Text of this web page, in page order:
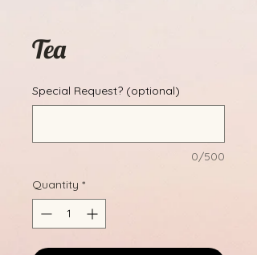
Tea
Special Request? (optional)
0/500
Quantity *